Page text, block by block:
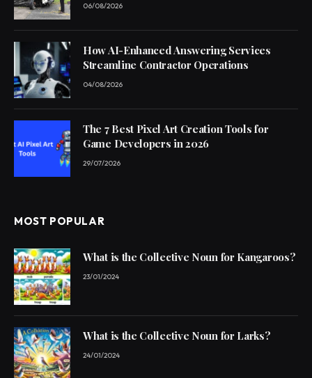
06/08/2026
How AI-Enhanced Answering Services
Streamline Contractor Operations
04/08/2026
The 7 Best Pixel Art Creation Tools for
Game Developers in 2026
29/07/2026
MOST POPULAR
What is the Collective Noun for Kangaroos?
23/01/2024
What is the Collective Noun for Larks?
24/01/2024